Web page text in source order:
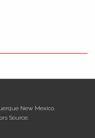
New Mexico.
Source.